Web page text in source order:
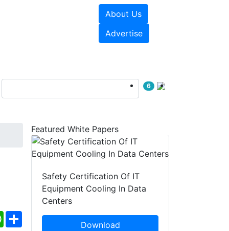
About Us
Advertise
6
WhatsApp
Share
Featured White Papers
Safety Certification Of IT
Equipment Cooling In Data
Centers
Download